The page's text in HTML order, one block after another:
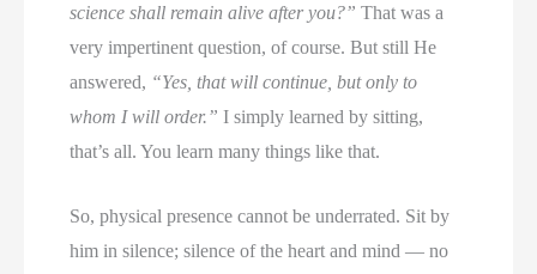
science shall remain alive after you?” That was a
very impertinent question, of course. But still He
answered, “Yes, that will continue, but only to
whom I will order.” I simply learned by sitting,
that’s all. You learn many things like that.
So, physical presence cannot be underrated. Sit by
him in silence; silence of the heart and mind — no